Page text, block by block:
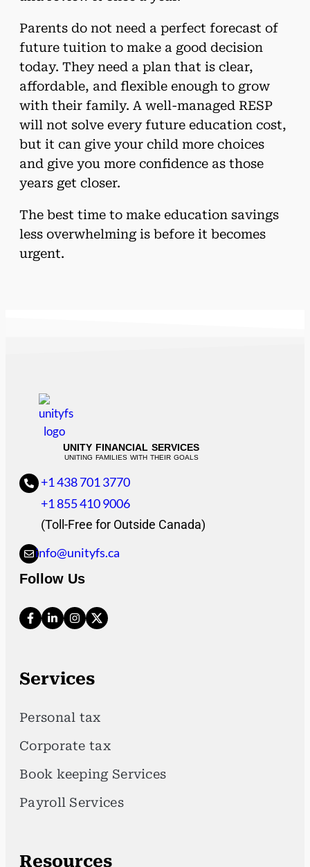
Parents do not need a perfect forecast of
future tuition to make a good decision
today. They need a plan that is clear,
affordable, and flexible enough to grow
with their family. A well-managed RESP
will not solve every future education cost,
but it can give your child more choices
and give you more confidence as those
years get closer.
The best time to make education savings
less overwhelming is before it becomes
urgent.
UNITY FINANCIAL SERVICES
UNITING FAMILIES WITH THEIR GOALS
+1 438 701 3770
+1 855 410 9006
(Toll-Free for Outside Canada)
info@unityfs.ca
Follow Us
Services
Personal tax
Corporate tax
Book keeping Services
Payroll Services
Resources